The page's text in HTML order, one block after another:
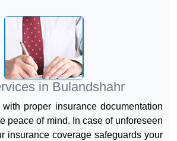
in Bulandshahr
proper insurance documentation
peace of mind. In case of unforeseen
insurance coverage safeguards your